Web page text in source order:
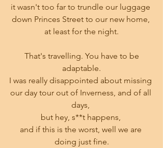
it wasn't too far to trundle our luggage
down Princes Street to our new home,
at least for the night.
adaptable.
I was really disappointed about missing
our day tour out of Inverness, and of all
days,
but hey, s**t happens,
and if this is the worst, well we are
doing just fine.